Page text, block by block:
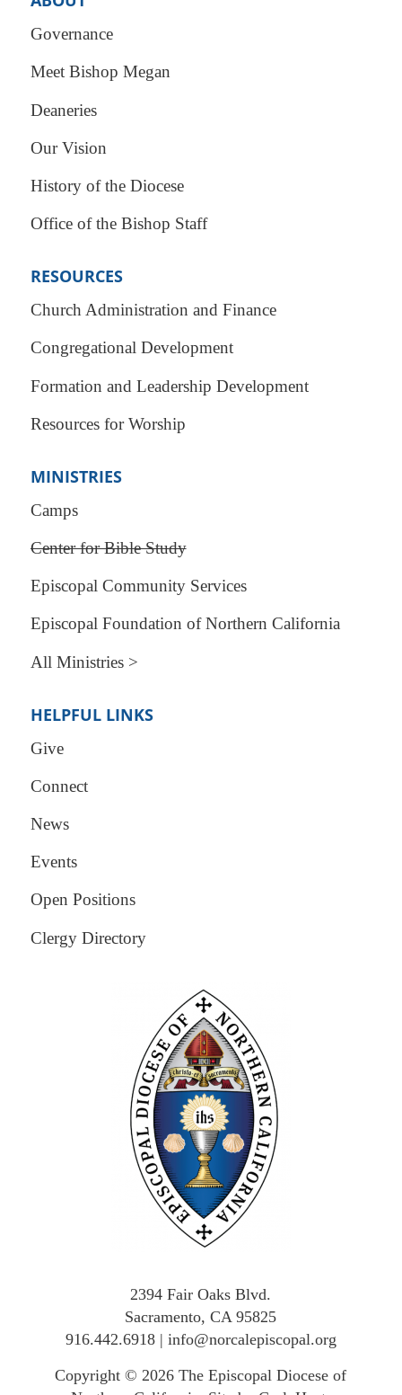
Governance
Meet Bishop Megan
Deaneries
Our Vision
History of the Diocese
Office of the Bishop Staff
RESOURCES
Church Administration and Finance
Congregational Development
Formation and Leadership Development
Resources for Worship
MINISTRIES
Camps
Center for Bible Study
Episcopal Community Services
Episcopal Foundation of Northern California
All Ministries >
HELPFUL LINKS
Give
Connect
News
Events
Open Positions
Clergy Directory
2394 Fair Oaks Blvd.
Sacramento, CA 95825
916.442.6918| info@norcalepiscopal.org
Copyright © 2026The Episcopal Diocese of